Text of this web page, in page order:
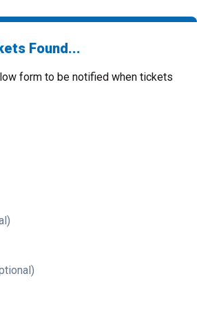
Found...
form to be notified when tickets